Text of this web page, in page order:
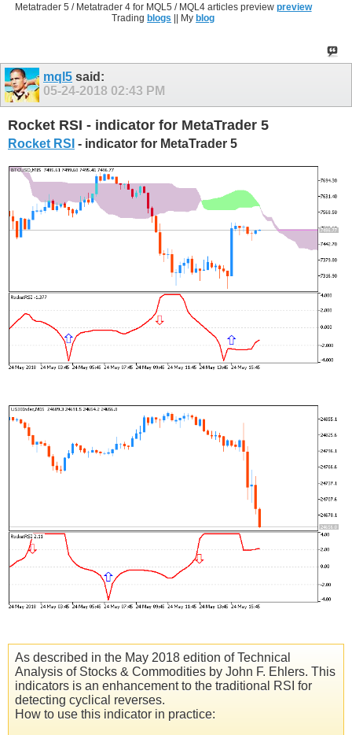
Metatrader 5 / Metatrader 4 for MQL5 / MQL4 articles preview preview
Tradingblogs || Myblog
mql5 said:
05-24-2018 02:43 PM
Rocket RSI - indicator for MetaTrader 5
Rocket RSI - indicator for MetaTrader 5
As described in the May 2018 edition of Technical
Analysis of Stocks & Commodities by John F. Ehlers. This
indicators is an enhancement to the traditional RSI for
detecting cyclical reverses.
How to use this indicator in practice: